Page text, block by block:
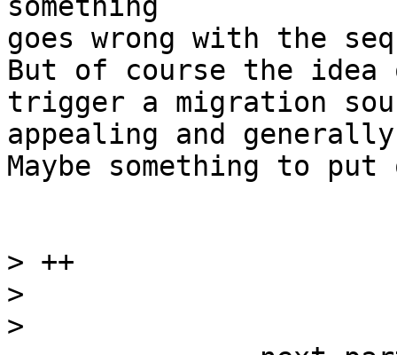
something
goes wrong with the
But of course the
trigger a migration
appealing and
Maybe something to
>
>
>